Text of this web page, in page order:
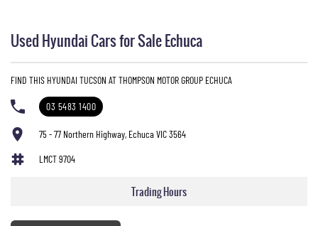
Used Hyundai Cars for Sale Echuca
FIND THIS HYUNDAI TUCSON AT THOMPSON MOTOR GROUP ECHUCA
03 5483 1400
75 - 77 Northern Highway, Echuca VIC 3564
LMCT 9704
Trading Hours